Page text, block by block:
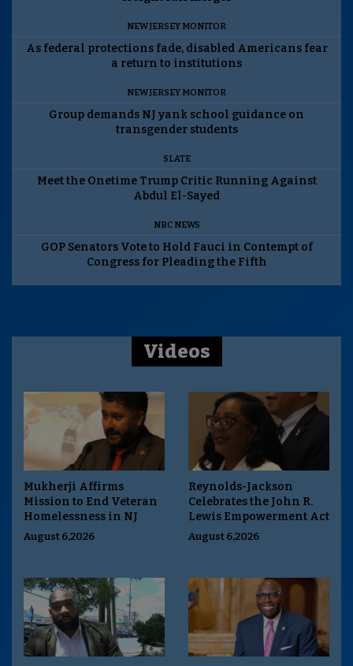
NEW JERSEY MONITOR
As federal protections fade, disabled Americans fear
a return to institutions
NEW JERSEY MONITOR
Group demands NJ yank school guidance on
transgender students
SLATE
Meet the Onetime Trump Critic Running Against
Abdul El-Sayed
NBC NEWS
GOP Senators Vote to Hold Fauci in Contempt of
Congress for Pleading the Fifth
Videos
Mukherji Affirms
Mission to End Veteran
Homelessness in NJ
August 6,2026
Reynolds-Jackson
Celebrates the John R.
Lewis Empowerment Act
August 6,2026